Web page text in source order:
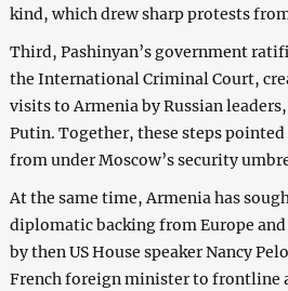
kind, which drew sharp protests
Third, Pashinyan’s government
the International Criminal Court,
visits to Armenia by Russian
Putin. Together, these steps
from under Moscow’s security
At the same time, Armenia has
diplomatic backing from Europe and
by then US House speaker Nancy
French foreign minister to frontline